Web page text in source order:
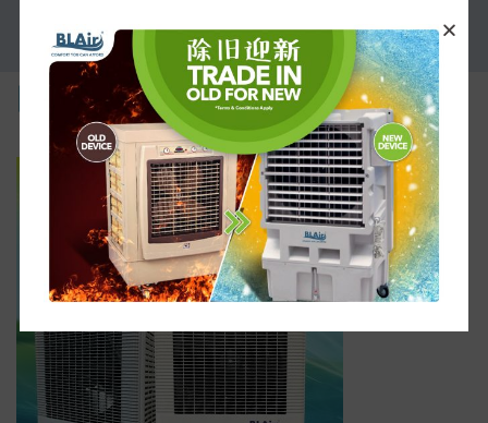
PROMOTION
part-3